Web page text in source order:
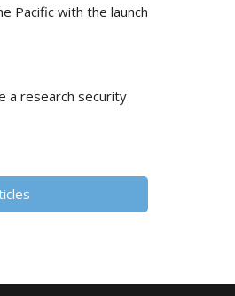
Pacific with the launch
a research security